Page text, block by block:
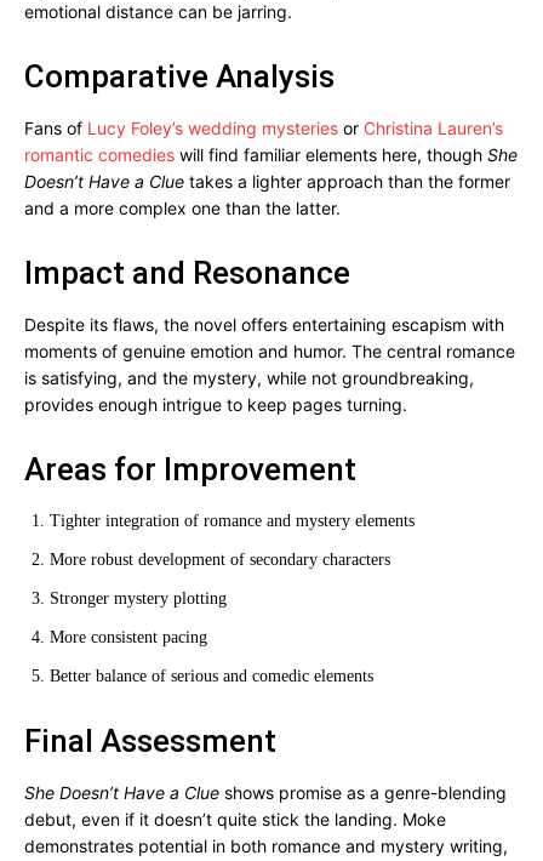
emotional distance can be jarring.
Comparative Analysis
Fans of Lucy Foley’s wedding mysteries or Christina Lauren’s
romantic comedies will find familiar elements here, though She
Doesn’t Have a Clue takes a lighter approach than the former
and a more complex one than the latter.
Impact and Resonance
Despite its flaws, the novel offers entertaining escapism with
moments of genuine emotion and humor. The central romance
is satisfying, and the mystery, while not groundbreaking,
provides enough intrigue to keep pages turning.
Areas for Improvement
Tighter integration of romance and mystery elements
More robust development of secondary characters
Stronger mystery plotting
More consistent pacing
Better balance of serious and comedic elements
Final Assessment
She Doesn’t Have a Clue shows promise as a genre-blending
debut, even if it doesn’t quite stick the landing. Moke
demonstrates potential in both romance and mystery writing,